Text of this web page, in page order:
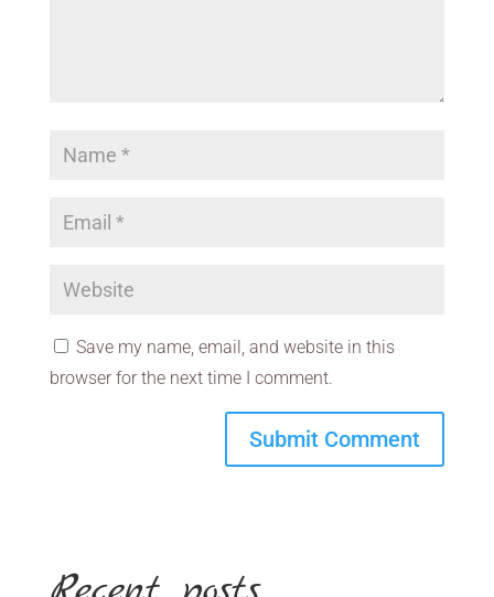
Save my name, email, and website in this
browser for the next time I comment.